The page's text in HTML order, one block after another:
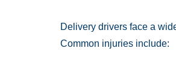
Delivery drivers face a
Common injuries include: